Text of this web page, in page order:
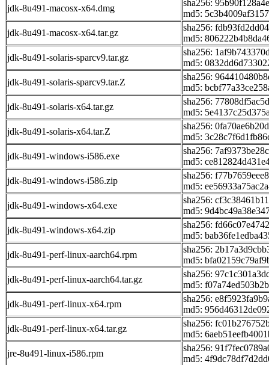
jdk-8u491-macosx-x64.dmg
sha256:
md5:
jdk-8u491-macosx-x64.tar.gz
sha256:
md5:
jdk-8u491-solaris-sparcv9.tar.gz
sha256:
md5:
jdk-8u491-solaris-sparcv9.tar.Z
sha256:
md5:
jdk-8u491-solaris-x64.tar.gz
sha256:
md5:
jdk-8u491-solaris-x64.tar.Z
sha256:
md5:
jdk-8u491-windows-i586.exe
sha256:
md5:
jdk-8u491-windows-i586.zip
sha256:
md5:
jdk-8u491-windows-x64.exe
sha256:
md5:
jdk-8u491-windows-x64.zip
sha256:
md5:
jdk-8u491-perf-linux-aarch64.rpm
sha256:
md5:
jdk-8u491-perf-linux-aarch64.tar.gz
sha256:
md5:
jdk-8u491-perf-linux-x64.rpm
sha256:
md5:
jdk-8u491-perf-linux-x64.tar.gz
sha256:
md5:
jre-8u491-linux-i586.rpm
sha256:
md5: